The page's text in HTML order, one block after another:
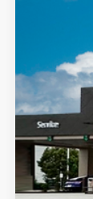
In-stock
MSRP